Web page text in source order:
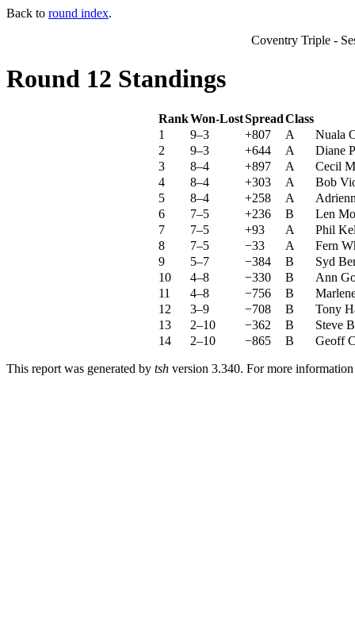
Back to round index.
Coventry Triple -
Round 12 Standings
RankWon-LostSpreadClass
1
9–3 +807 A
Nuala
2
9–3 +644 A
Diane
3
8–4 +897 A
Cecil
4
8–4 +303 A
Bob
5
8–4 +258 A
6
7–5 +236 B
Len
7
7–5 +93 A
Phil
8
7–5 −33 A
Fern
9
5–7 −384 B
Syd
10
4–8 −330 B
Ann
11
4–8 −756 B
12
3–9 −708 B
Tony
13
2–10 −362 B
Steve
14
2–10 −865 B Geoff
This report was generated by tsh version 3.340. For more